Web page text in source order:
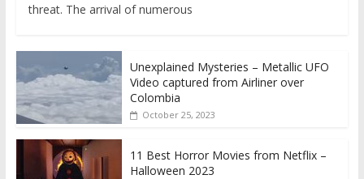
threat. The arrival of numerous
Unexplained Mysteries – Metallic UFO
Video captured from Airliner over
Colombia
October 25, 2023
11 Best Horror Movies from Netflix –
Halloween 2023